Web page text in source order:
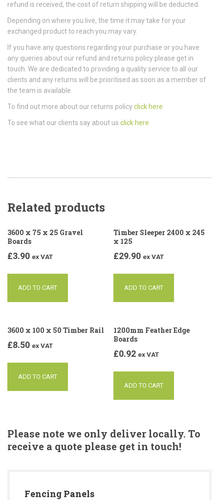
refund is received, the cost of return shipping will be deducted.
Depending on where you live, the time it may take for your
exchanged product to reach you may vary.
If you have any questions regarding your purchase or you have
any queries about our refund and returns policy please get in
touch. We are dedicated to providing a quality service to all our
clients and any returns will be prioritised as soon as a member of
the team is available.
To find out more about our returns policyclick here
To see what our clients say about us click here
Related products
3600 x 75 x 25 Gravel
Boards
£3.90 ex VAT
ADD TO CART
Timber Sleeper 2400 x 245
x 125
£29.90 ex VAT
ADD TO CART
3600 x 100 x 50 Timber Rail
£8.50 ex VAT
ADD TO CART
1200mm Feather Edge
Boards
£0.92 ex VAT
ADD TO CART
Please note we only deliver locally. To
receive a quote please get in touch!
Fencing Panels